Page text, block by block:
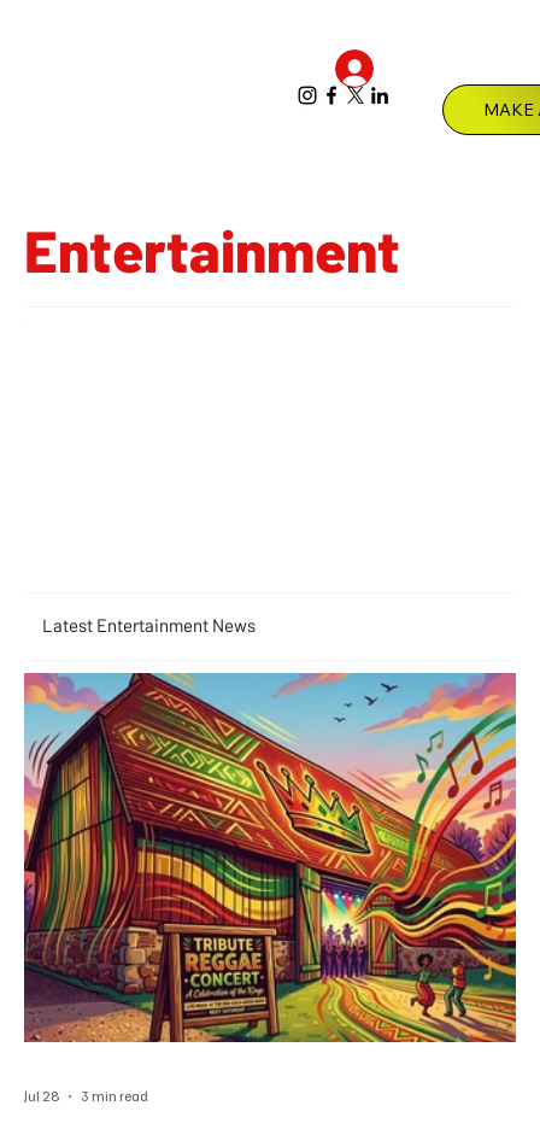
Entertainment
Latest Entertainment News
Jul 28 3 min read